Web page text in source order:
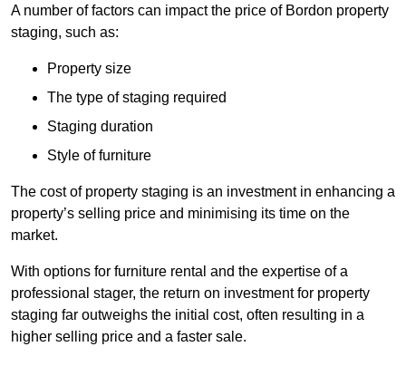
A number of factors can impact the price of Bordon property
staging, such as:
Property size
The type of staging required
Staging duration
Style of furniture
The cost of property staging is an investment in enhancing a
property’s selling price and minimising its time on the
market.
With options for furniture rental and the expertise of a
professional stager, the return on investment for property
staging far outweighs the initial cost, often resulting in a
higher selling price and a faster sale.